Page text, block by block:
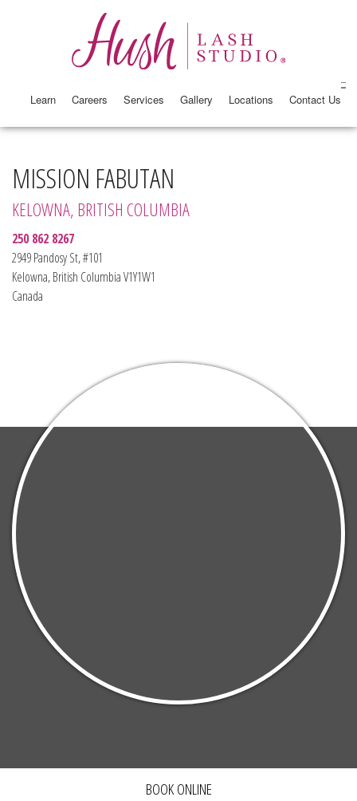
Learn Careers Services Gallery Locations Contact Us
MISSION FABUTAN
KELOWNA, BRITISH COLUMBIA
250 862 8267
2949 Pandosy St, #101
Kelowna, British Columbia V1Y1W1
Canada
BOOK ONLINE